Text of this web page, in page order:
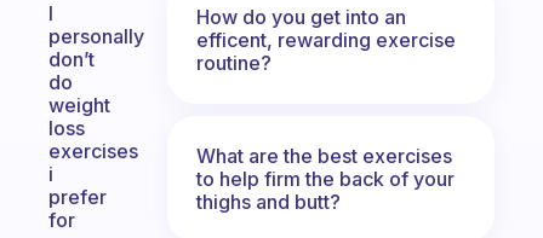
I
personally
don’t
do
weight
loss
exercises
i
prefer
for
How do you get into an
efficent, rewarding exercise
routine?
What are the best exercises
to help firm the back of your
thighs and butt?